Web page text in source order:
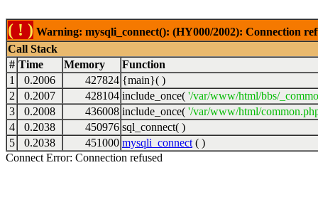
( ! ) Warning: mysqli_connect(): (HY000/2002): Connection
Call Stack
# Time Memory
Function
1
0.2006 427824 {main}( )
2
0.2007 428104 include_once( '/var/www/html/bbs/
3
0.2008 436008 include_once( '/var/www/html/
4
0.2038 450976 sql_connect( )
5
0.2038 451000 mysqli_connect ( )
Connect Error: Connection refused